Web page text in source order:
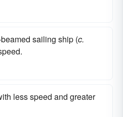
sailing ship (c.
less speed and greater